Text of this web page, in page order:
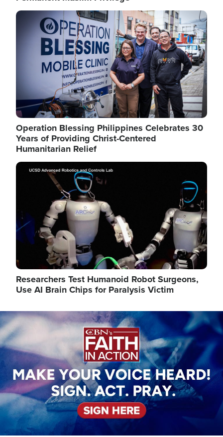
Image
Operation Blessing Philippines Celebrates 30
Years of Providing Christ-Centered
Humanitarian Relief
Image
Researchers Test Humanoid Robot Surgeons,
Use AI Brain Chips for Paralysis Victim
Image